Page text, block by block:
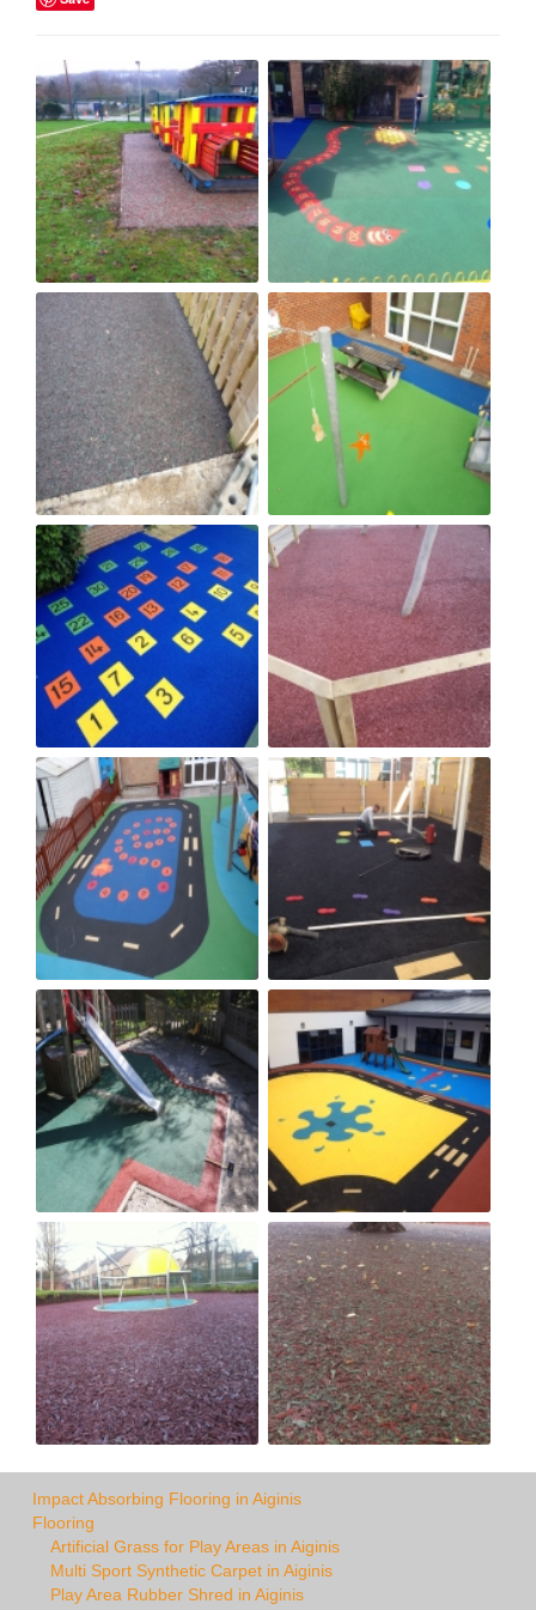
Impact Absorbing Flooring in Aiginis
Flooring
Artificial Grass for Play Areas in Aiginis
Multi Sport Synthetic Carpet in Aiginis
Play Area Rubber Shred in Aiginis